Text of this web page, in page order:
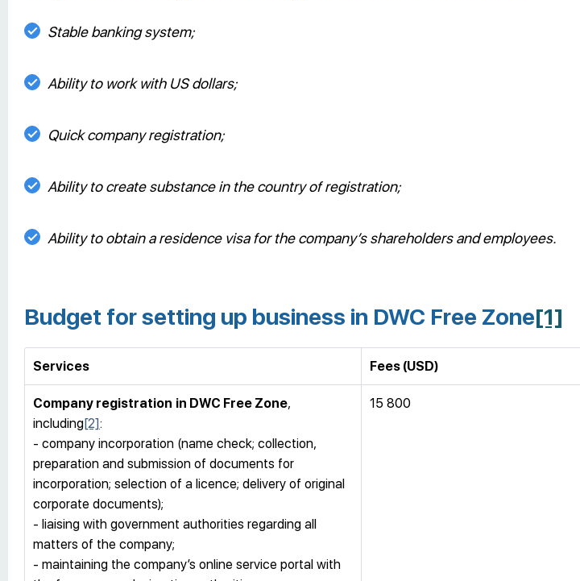
Stable banking system;
Ability to work with US dollars;
Quick company registration;
Ability to create substance in the country of registration;
Ability to obtain a residence visa for the company’s shareholders and employees.
Budget for setting up business in DWC Free Zone[1]
Services Fees (USD)
Company registration in DWC Free Zone,
including[2]:
- company incorporation (name check; collection,
preparation and submission of documents for
incorporation; selection of a licence; delivery of original
corporate documents);
- liaising with government authorities regarding all
matters of the company;
- maintaining the company’s online service portal with
15 800